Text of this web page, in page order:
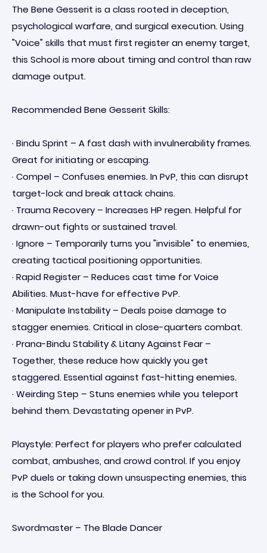
The Bene Gesserit is a class rooted in deception,
psychological warfare, and surgical execution. Using
"Voice" skills that must first register an enemy target,
this School is more about timing and control than raw
damage output.
Recommended Bene Gesserit Skills:
· Bindu Sprint – A fast dash with invulnerability frames.
Great for initiating or escaping.
· Compel – Confuses enemies. In PvP, this can disrupt
target-lock and break attack chains.
· Trauma Recovery – Increases HP regen. Helpful for
drawn-out fights or sustained travel.
· Ignore – Temporarily turns you "invisible" to enemies,
creating tactical positioning opportunities.
· Rapid Register – Reduces cast time for Voice
Abilities. Must-have for effective PvP.
· Manipulate Instability – Deals poise damage to
stagger enemies. Critical in close-quarters combat.
· Prana-Bindu Stability & Litany Against Fear –
Together, these reduce how quickly you get
staggered. Essential against fast-hitting enemies.
· Weirding Step – Stuns enemies while you teleport
behind them. Devastating opener in PvP.
Playstyle: Perfect for players who prefer calculated
combat, ambushes, and crowd control. If you enjoy
PvP duels or taking down unsuspecting enemies, this
is the School for you.
Swordmaster – The Blade Dancer